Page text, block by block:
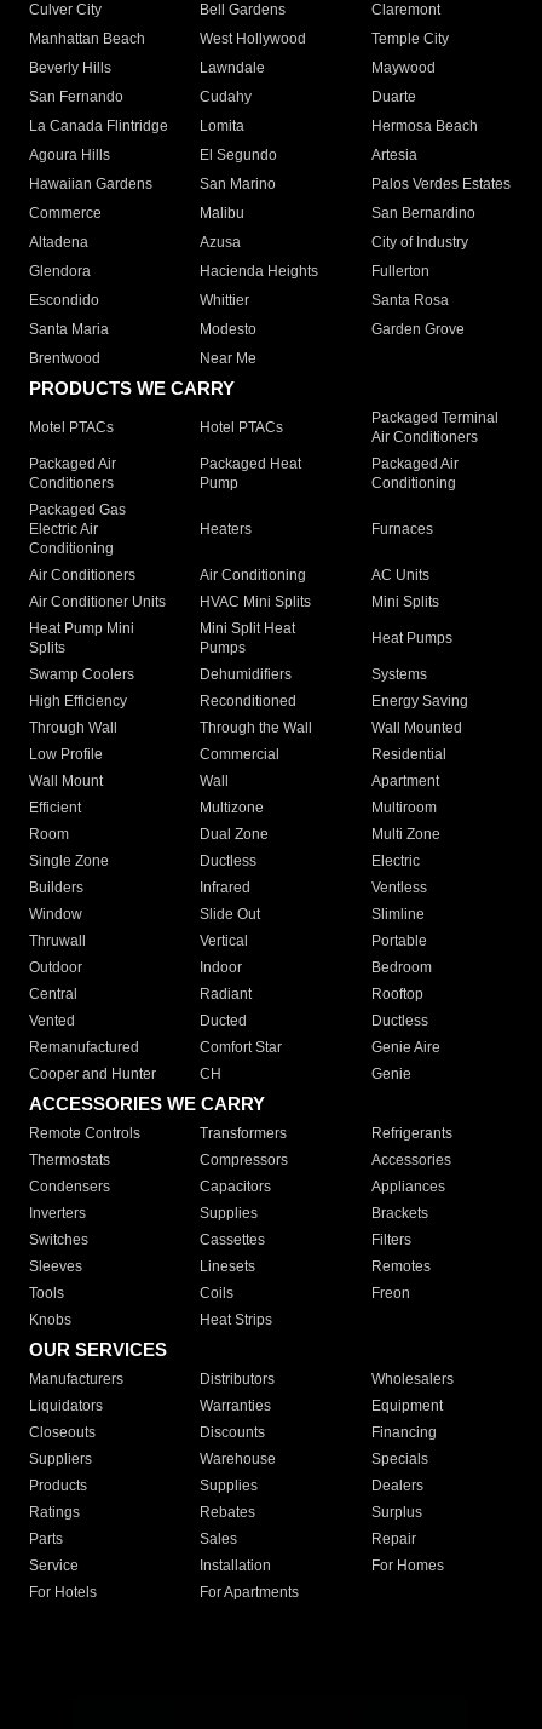
Culver City
Bell Gardens
Claremont
Manhattan Beach
West Hollywood
Temple City
Beverly Hills
Lawndale
Maywood
San Fernando
Cudahy
Duarte
La Canada Flintridge
Lomita
Hermosa Beach
Agoura Hills
El Segundo
Artesia
Hawaiian Gardens
San Marino
Palos Verdes Estates
Commerce
Malibu
San Bernardino
Altadena
Azusa
City of Industry
Glendora
Hacienda Heights
Fullerton
Escondido
Whittier
Santa Rosa
Santa Maria
Modesto
Garden Grove
Brentwood
Near Me
PRODUCTS WE CARRY
Motel PTACs Hotel PTACs
Packaged Terminal
Air Conditioners
Packaged Air
Conditioners
Packaged Heat
Pump
Packaged Air
Conditioning
Packaged Gas
Electric Air
Conditioning
Heaters Furnaces
Air Conditioners Air Conditioning
AC Units
Air Conditioner Units
HVAC Mini Splits
Mini Splits
Heat Pump Mini
Splits
Mini Split Heat
Pumps
Heat Pumps
Swamp Coolers Dehumidifiers
Systems
High Efficiency
Reconditioned
Energy Saving
Through Wall
Through the Wall
Wall Mounted
Low Profile
Commercial
Residential
Wall Mount
Wall
Apartment
Efficient
Multizone
Multiroom
Room
Dual Zone
Multi Zone
Single Zone
Ductless
Electric
Builders
Infrared
Ventless
Window
Slide Out
Slimline
Thruwall
Vertical
Portable
Outdoor
Indoor
Bedroom
Central
Radiant
Rooftop
Vented
Ducted
Ductless
Remanufactured
Comfort Star
Genie Aire
Cooper and Hunter
CH Genie
ACCESSORIES WE CARRY
Remote Controls Transformers
Refrigerants
Thermostats
Compressors
Accessories
Condensers
Capacitors
Appliances
Inverters
Supplies
Brackets
Switches
Cassettes
Filters
Sleeves
Linesets
Remotes
Tools
Coils
Freon
Knobs
Heat Strips
OUR SERVICES
Manufacturers Distributors
Wholesalers
Liquidators
Warranties
Equipment
Closeouts
Discounts
Financing
Suppliers
Warehouse
Specials
Products
Supplies
Dealers
Ratings
Rebates
Surplus
Parts
Sales
Repair
Service
Installation
For Homes
For Hotels
For Apartments